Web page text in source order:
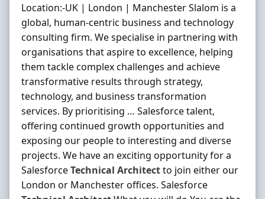
Location:-UK | London | Manchester Slalom is a
global, human-centric business and technology
consulting firm. We specialise in partnering with
organisations that aspire to excellence, helping
them tackle complex challenges and achieve
transformative results through strategy,
technology, and business transformation
services. By prioritising … Salesforce talent,
offering continued growth opportunities and
exposing our people to interesting and diverse
projects. We have an exciting opportunity for a
SalesforceTechnical Architectto join either our
London or Manchester offices. Salesforce